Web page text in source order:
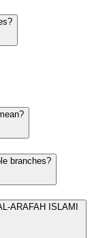
branches?
ARAFAH ISLAMI